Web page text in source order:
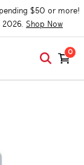
$50 or more!
2026. Shop Now
0